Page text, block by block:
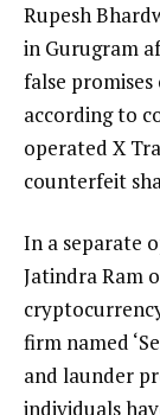
Rupesh
in Gurugram
false
according to
operated X
counterfeit
In a separate
Jatindra Ram
firm named
and launder
individuals